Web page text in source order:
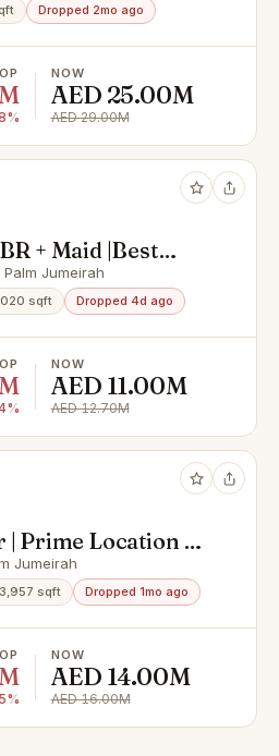
Dropped 2mo ago
NOW
AED 25.00M
AED 29.00M
+ Maid |Best
Palm Jumeirah
sqft Dropped 4d ago
NOW
AED 11.00M
AED 12.70M
| Prime Location |
Jumeirah
3,957 sqft Dropped 1mo ago
NOW
AED 14.00M
AED 16.00M